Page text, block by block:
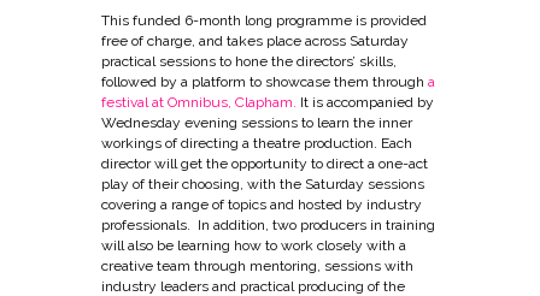
This funded 6-month long programme is provided
free of charge, and takes place across Saturday
practical sessions to hone the directors’ skills,
followed by a platform to showcase them through a
festival at Omnibus, Clapham. It is accompanied by
Wednesday evening sessions to learn the inner
workings of directing a theatre production. Each
director will get the opportunity to direct a one-act
play of their choosing, with the Saturday sessions
covering a range of topics and hosted by industry
professionals. In addition, two producers in training
will also be learning how to work closely with a
creative team through mentoring, sessions with
industry leaders and practical producing of the